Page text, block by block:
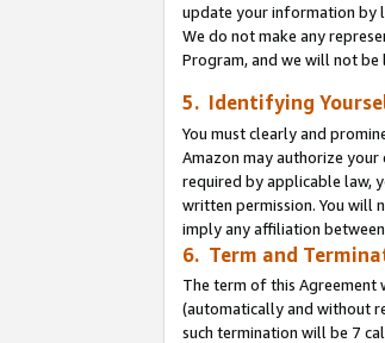
update your information by
We do not make any
Program, and we will not
5. Identifying
You must clearly and
Amazon may authorize your
required by applicable law,
written permission. You will
imply any affiliation
6. Term and
The term of this Agreement
(automatically and without
such termination will be 7